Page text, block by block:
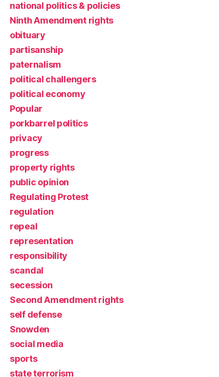
national politics & policies
Ninth Amendment rights
obituary
partisanship
paternalism
political challengers
political economy
Popular
porkbarrel politics
privacy
progress
property rights
public opinion
Regulating Protest
regulation
repeal
representation
responsibility
scandal
secession
Second Amendment rights
self defense
Snowden
social media
sports
state terrorism